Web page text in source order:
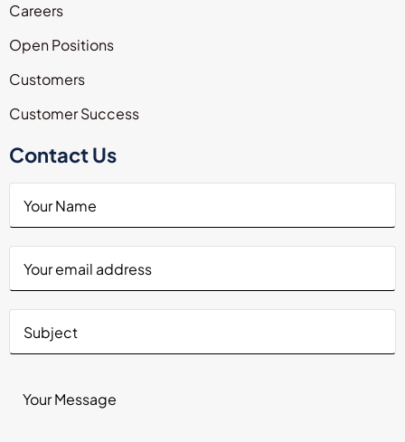
Careers
Open Positions
Customers
Customer Success
Contact Us